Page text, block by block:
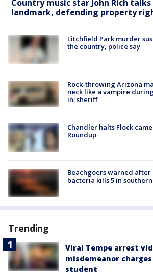
Country music star John Rich
landmark, defending property
Litchfield Park murder
the country, police say
Rock-throwing Arizona
neck like a vampire
in: sheriff
Chandler halts Flock
Roundup
Beachgoers warned
bacteria kills 5 in
Trending
Viral Tempe arrest
misdemeanor
student